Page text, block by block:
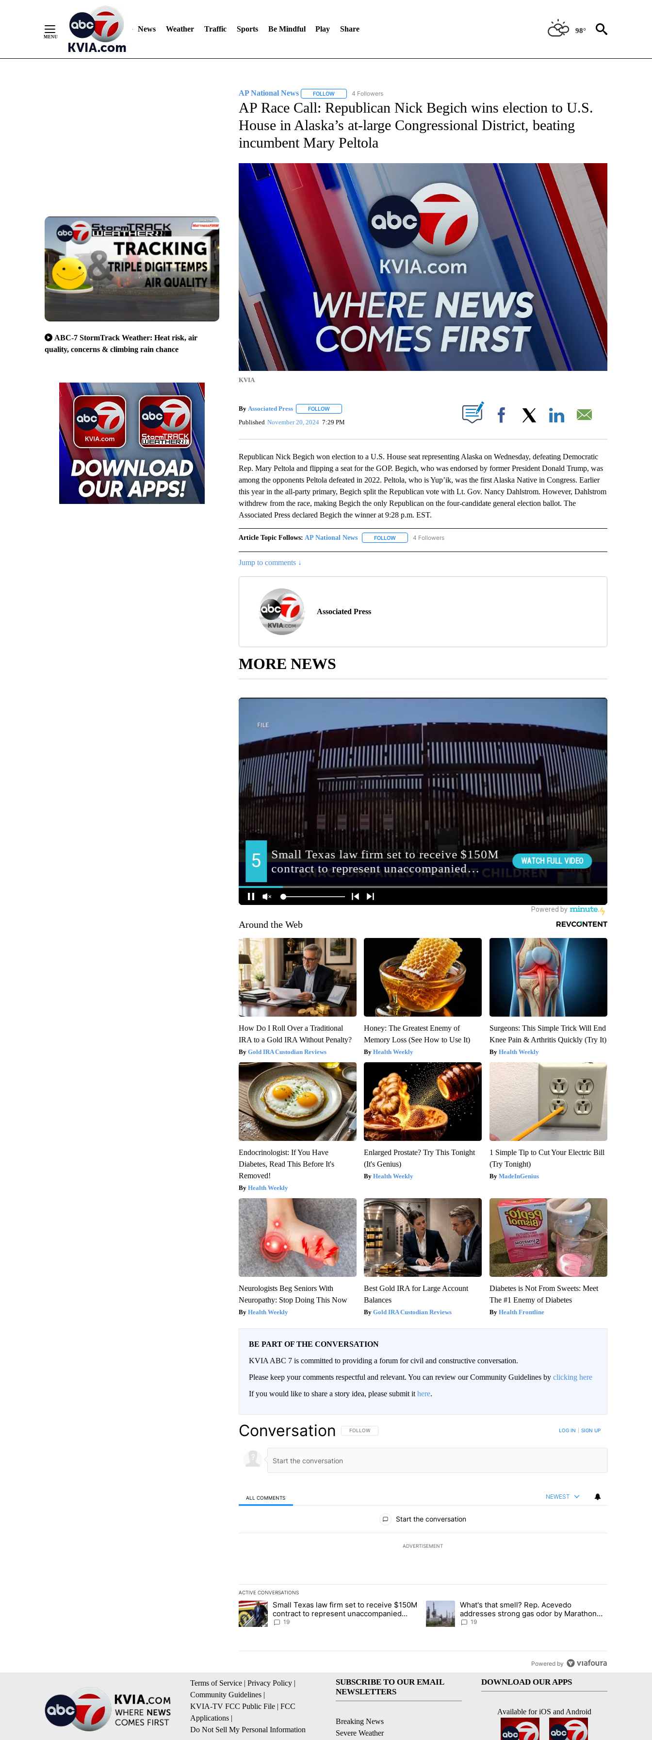
News Weather Traffic Sports Be Mindful Play Share 98°
ABC-7 StormTrack Weather: Heat risk, air
quality, concerns & climbing rain chance
AP National News FOLLOWFOLLOW "AP NATIONAL NEWS" TO RECEIVE NOTIFICATIONS ABOUT NEW PAGES ON "AP NATIONAL NEWS".
4 Followers
AP Race Call: Republican Nick Begich wins election to U.S.
House in Alaska’s at-large Congressional District, beating
incumbent Mary Peltola
KVIA
By Associated Press FOLLOWFOLLOW "" TO RECEIVE NOTIFICATIONS ABOUT NEW PAGES ON "".
Published November 20, 2024 7:29 PM Facebook
Republican Nick Begich won election to a U.S. House seat representing Alaska on Wednesday, defeating Democratic
Rep. Mary Peltola and flipping a seat for the GOP. Begich, who was endorsed by former President Donald Trump, was
among the opponents Peltola defeated in 2022. Peltola, who is Yup’ik, was the first Alaska Native in Congress. Earlier
this year in the all-party primary, Begich split the Republican vote with Lt. Gov. Nancy Dahlstrom. However, Dahlstrom
withdrew from the race, making Begich the only Republican on the four-candidate general election ballot. The
Associated Press declared Begich the winner at 9:28 p.m. EST.
Article Topic Follows: AP National News FOLLOWFOLLOW "AP NATIONAL NEWS" TO RECEIVE NOTIFICATIONS ABOUT NEW PAGES ON "AP NATIONAL
4 Followers
Jump to comments ↓
Associated Press
MORE NEWS
Around the Web
How Do I Roll Over a Traditional
IRA to a Gold IRA Without Penalty?
Gold IRA Custodian Reviews
Honey: The Greatest Enemy of
Memory Loss (See How to Use It)
Health Weekly
Surgeons: This Simple Trick Will End
Knee Pain & Arthritis Quickly (Try It)
Health Weekly
Endocrinologist: If You Have
Diabetes, Read This Before It's
Removed!
Health Weekly
Enlarged Prostate? Try This Tonight
(It's Genius)
Health Weekly
1 Simple Tip to Cut Your Electric Bill
(Try Tonight)
MadeInGenius
Neurologists Beg Seniors With
Neuropathy: Stop Doing This Now
Health Weekly
Best Gold IRA for Large Account
Balances
Gold IRA Custodian Reviews
Diabetes is Not From Sweets: Meet
The #1 Enemy of Diabetes
Health Frontline
BE PART OF THE CONVERSATION
KVIA ABC 7 is committed to providing a forum for civil and constructive conversation.
Please keep your comments respectful and relevant. You can review our Community Guidelines by clicking here
If you would like to share a story idea, please submit it here.
Conversation FOLLOW THIS CONVERSATION TO BE NOTIFIED WHEN NEW COMMENTS ARE POSTED
FOLLOW LOG IN SIGN UP
ALL COMMENTS NEWEST
Start the conversation
ADVERTISEMENT
ACTIVE CONVERSATIONS
The following is a list of the most commented articles in the last 7 days.
A trending article titled "Small Texas law firm set to receive $150M contract to represent unaccompanied migrant children" with
Small Texas law firm set to receive $150M
contract to represent unaccompanied
migrant children
19
A trending article titled "What's that smell? Rep. Acevedo addresses
What's that smell? Rep. Acevedo
addresses strong gas odor by Marathon
refinery
19
Powered by
Terms of Service | Privacy Policy |
Community Guidelines |
KVIA-TV FCC Public File | FCC
Applications |
Do Not Sell My Personal Information
SUBSCRIBE TO OUR EMAIL
NEWSLETTERS
Breaking News
Severe Weather
DOWNLOAD OUR APPS
Available for iOS and Android